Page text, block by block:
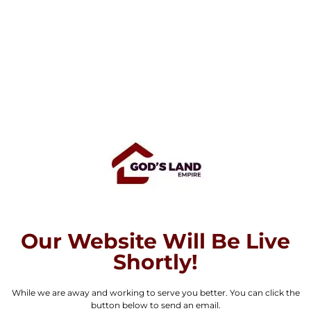
Our Website Will Be Live
Shortly!
While we are away and working to serve you better. You can click the
button below to send an email.